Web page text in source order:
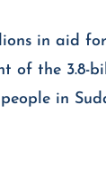
in aid
of the
in